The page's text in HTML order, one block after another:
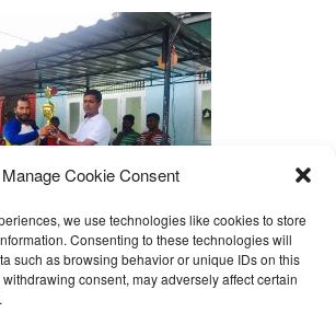
Manage Cookie Consent
we use technologies like cookies to store
Consenting to these technologies will
such as browsing behavior or unique IDs on this
consent, may adversely affect certain
een foto van zijn cricket troffee, die hij
cricket wedstrijd.